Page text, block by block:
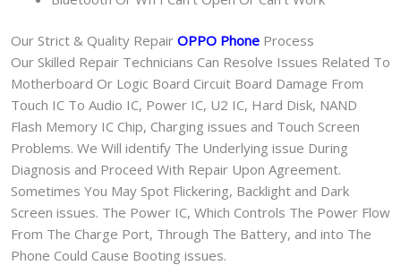
Our Strict & Quality Repair OPPO Phone Process
Our Skilled Repair Technicians Can Resolve Issues Related To
Motherboard Or Logic Board Circuit Board Damage From
Touch IC To Audio IC, Power IC, U2 IC, Hard Disk, NAND
Flash Memory IC Chip, Charging issues and Touch Screen
Problems. We Will identify The Underlying issue During
Diagnosis and Proceed With Repair Upon Agreement.
Sometimes You May Spot Flickering, Backlight and Dark
Screen issues. The Power IC, Which Controls The Power Flow
From The Charge Port, Through The Battery, and into The
Phone Could Cause Booting issues.